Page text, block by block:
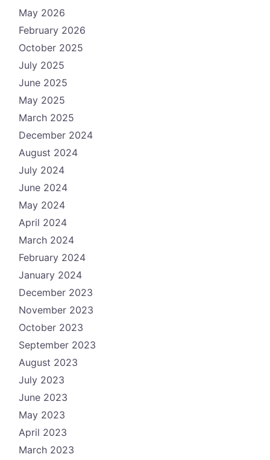
May 2026
February 2026
October 2025
July 2025
June 2025
May 2025
March 2025
December 2024
August 2024
July 2024
June 2024
May 2024
April 2024
March 2024
February 2024
January 2024
December 2023
November 2023
October 2023
September 2023
August 2023
July 2023
June 2023
May 2023
April 2023
March 2023